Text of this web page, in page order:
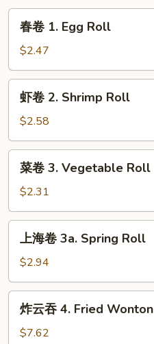
Egg
Roll
春卷 1. Egg Roll
$2.47
Shrimp
Roll
虾卷 2. Shrimp Roll
$2.58
Vegetable
Roll
菜卷 3. Vegetable Roll
$2.31
3a.
Spring
Roll
上海卷 3a. Spring Roll
$2.94
炸云吞 4. Fried
$7.62